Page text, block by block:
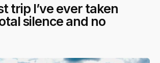
trip I’ve ever taken
silence and no